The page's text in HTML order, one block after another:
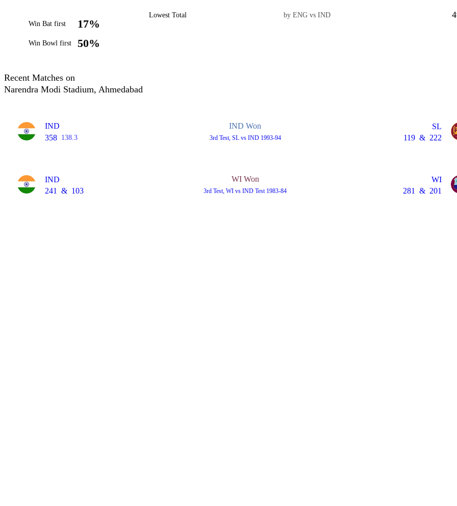
Win Bat first 17%
Win Bowl first 50%
Lowest Total by ENG vs IND
Recent Matches on
Narendra Modi Stadium, Ahmedabad
IND
358 138.3
IND Won
3rd Test, SL vs IND 1993-94
SL
119 & 222
IND
241
& 103
WI Won
3rd Test, WI vs IND Test 1983-84
WI
281
& 201